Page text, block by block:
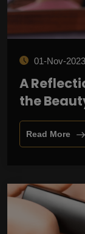
01-Nov-2023
A
the
Read More